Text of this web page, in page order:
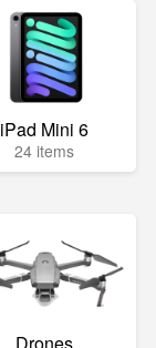
iPad Mini 6
24 items